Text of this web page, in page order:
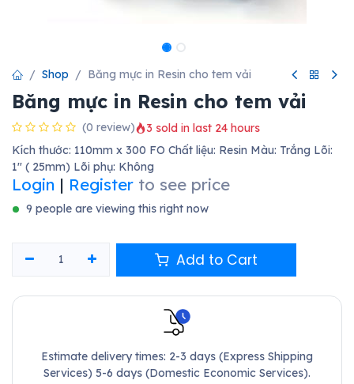
Shop Băng mực in Resin cho tem vải
Băng mực in Resin cho tem vải
(0 review)
3 sold in last 24 hours
Kích thước: 110mm x 300 FO Chất liệu: Resin Màu: Trắng Lõi:
1'' ( 25mm) Lõi phụ: Không
Login | Register to see price
9 people are viewing this right now
Add to Cart
Estimate delivery times: 2-3 days (Express Shipping
Services) 5-6 days (Domestic Economic Services).